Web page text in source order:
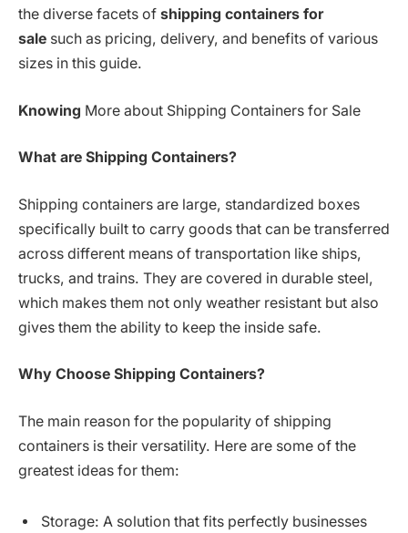
the diverse facets of shipping containers for
sale such as pricing, delivery, and benefits of various
sizes in this guide.
Knowing More about Shipping Containers for Sale
What are Shipping Containers?
Shipping containers are large, standardized boxes
specifically built to carry goods that can be transferred
across different means of transportation like ships,
trucks, and trains. They are covered in durable steel,
which makes them not only weather resistant but also
gives them the ability to keep the inside safe.
Why Choose Shipping Containers?
The main reason for the popularity of shipping
containers is their versatility. Here are some of the
greatest ideas for them:
Storage: A solution that fits perfectly businesses